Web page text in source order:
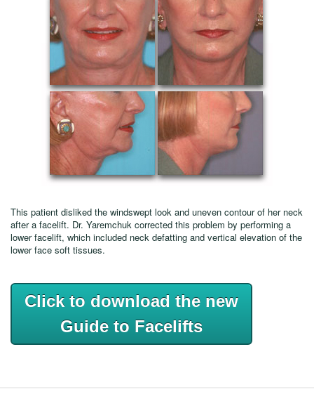
This patient disliked the windswept look and uneven contour of her neck
after a facelift. Dr. Yaremchuk corrected this problem by performing a
lower facelift, which included neck defatting and vertical elevation of the
lower face soft tissues.
Click to download the new
Guide to Facelifts